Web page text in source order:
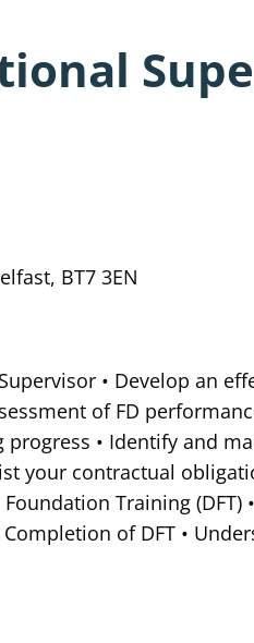
BT7 3EN
• Develop an
of FD
• Identify and
your contractual
Training (DFT)
of DFT •